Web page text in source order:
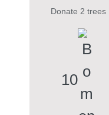
Donate 2 trees
10